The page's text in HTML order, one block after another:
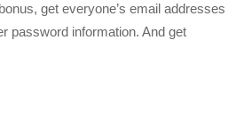
get everyone’s email addresses
password information. And get